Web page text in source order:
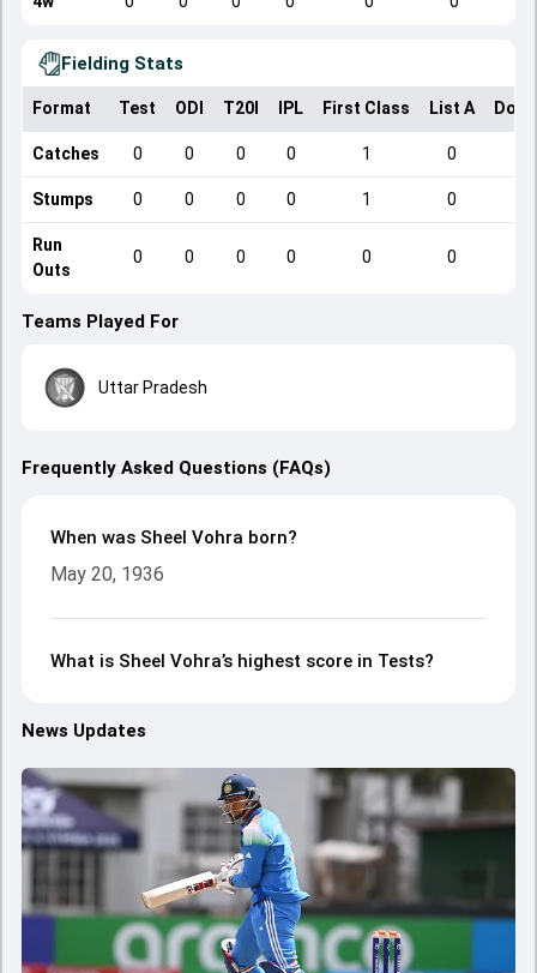
Fielding Stats
Format Test ODI T20I IPL First Class List A
Catches 0 0 0 0 1 0
Stumps 0 0 0 0 1 0
Run
Outs
0 0 0 0 0 0
Teams Played For
Uttar Pradesh
Frequently Asked Questions (FAQs)
When was Sheel Vohra born?
May 20, 1936
What is Sheel Vohra’s highest score in Tests?
News Updates